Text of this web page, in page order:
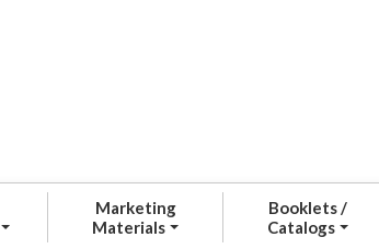
Marketing
Materials
Booklets /
Catalogs